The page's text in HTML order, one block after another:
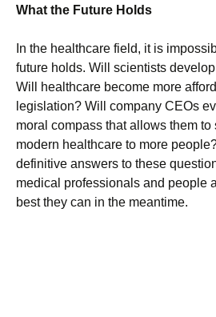
What the Future Holds
In the healthcare field, it is
future holds. Will scientists
Will healthcare become more
legislation? Will company CEOs
moral compass that allows them
modern healthcare to more
definitive answers to these
medical professionals and people
best they can in the meantime.